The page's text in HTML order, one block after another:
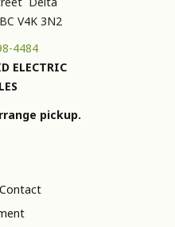
V4K 3N2
4484
ELECTRIC
pickup.